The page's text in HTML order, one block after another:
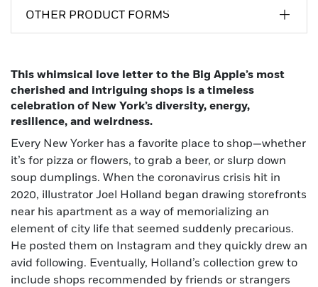
OTHER PRODUCT FORMS
This whimsical love letter to the Big Apple’s most
cherished and intriguing shops is a timeless
celebration of New York’s diversity, energy,
resilience, and weirdness.
Every New Yorker has a favorite place to shop—whether
it’s for pizza or flowers, to grab a beer, or slurp down
soup dumplings. When the coronavirus crisis hit in
2020, illustrator Joel Holland began drawing storefronts
near his apartment as a way of memorializing an
element of city life that seemed suddenly precarious.
He posted them on Instagram and they quickly drew an
avid following. Eventually, Holland’s collection grew to
include shops recommended by friends or strangers